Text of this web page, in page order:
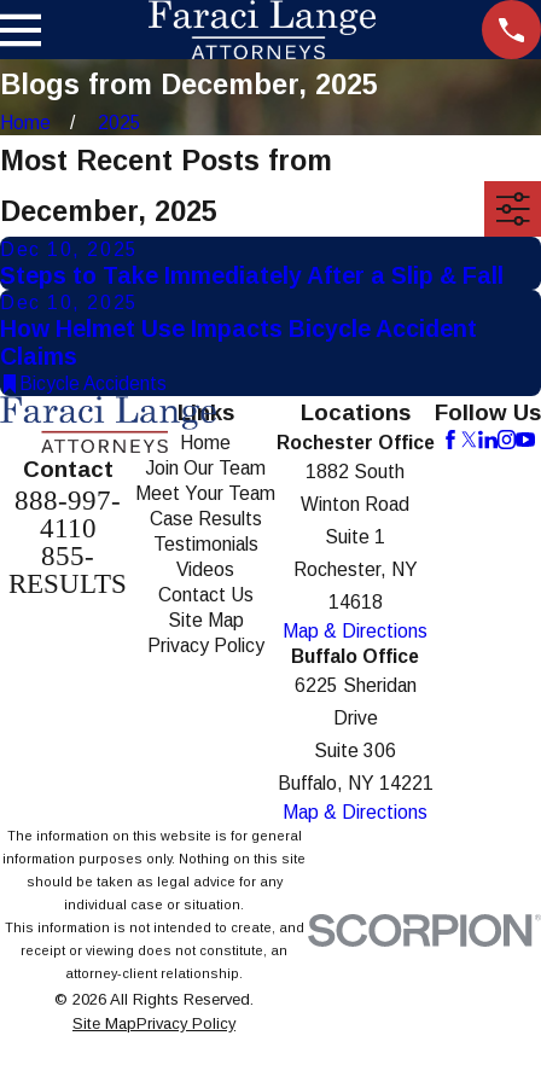
Blogs from December, 2025
Home 2025
Most Recent Posts from
December, 2025
Dec 10, 2025
Steps to Take Immediately After a Slip & Fall
Dec 10, 2025
How Helmet Use Impacts Bicycle Accident
Claims
Bicycle Accidents
Contact
888-997-
4110
855-
RESULTS
Links
Home
Join Our Team
Meet Your Team
Case Results
Testimonials
Videos
Contact Us
Site Map
Privacy Policy
Locations
Rochester Office
1882 South
Winton Road
Suite 1
Rochester, NY
14618
Map & Directions
Buffalo Office
6225 Sheridan
Drive
Suite 306
Buffalo, NY 14221
Map & Directions
Follow Us
The information on this website is for general
information purposes only. Nothing on this site
should be taken as legal advice for any
individual case or situation.
This information is not intended to create, and
receipt or viewing does not constitute, an
attorney-client relationship.
© 2026 All Rights Reserved.
Site MapPrivacy Policy